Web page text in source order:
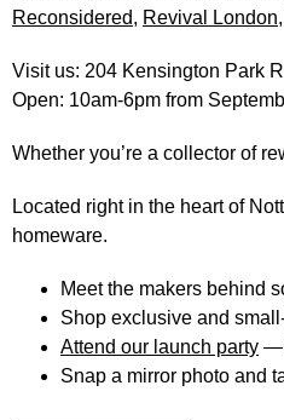
Reconsidered, Revival London,
Visit us: 204 Kensington Park
Open: 10am-6pm from
Whether you’re a collector of
Located right in the heart of
homeware.
Meet the makers behind
Shop exclusive and
Attend our launch party —
Snap a mirror photo and